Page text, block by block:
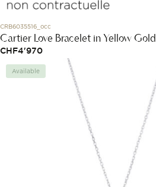
CRB6035516_occ
Cartier Love Bracelet in Yellow Gold
CHF4'970
Available